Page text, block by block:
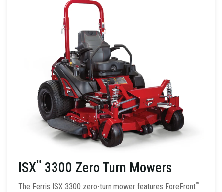
ISX™ 3300 Zero Turn Mowers
The Ferris ISX 3300 zero-turn mower features ForeFront™